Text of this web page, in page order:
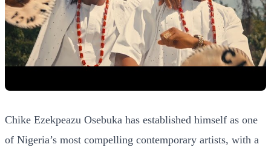
Chike Ezekpeazu Osebuka has established himself as one
of Nigeria’s most compelling contemporary artists, with a